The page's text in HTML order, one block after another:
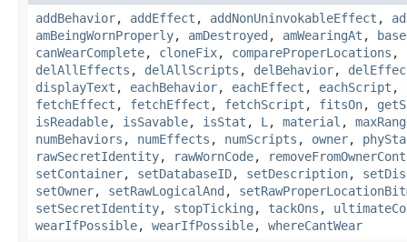
addBehavior, addEffect , addNonUninvokableEffect ,
amBeingWornProperly, amDestroyed , amWearingAt ,
canWearComplete, cloneFix, compareProperLocations ,
delAllEffects , delAllScripts , delBehavior,
displayText , eachBehavior, eachEffect , eachScript ,
fetchEffect , fetchEffect , fetchScript , fitsOn,
isReadable, isSavable, isStat , L , material ,
numBehaviors , numEffects , numScripts , owner,
rawSecretIdentity, rawWornCode,
setContainer, setDatabaseID, setDescription,
setOwner, setRawLogicalAnd ,
setSecretIdentity, stopTicking , tackOns ,
wearIfPossible, wearIfPossible, whereCantWear